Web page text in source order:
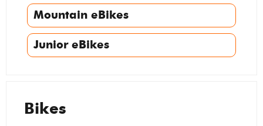
Mountain eBikes
Junior eBikes
Bikes